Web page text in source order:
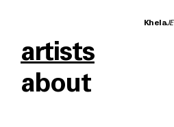
artists
about
Khela